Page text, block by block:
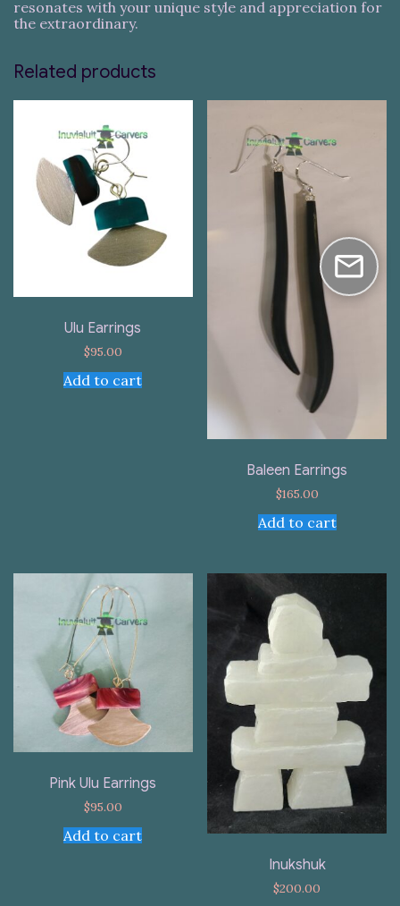
resonates with your unique style and appreciation for
the extraordinary.
Related products
Ulu Earrings
$95.00
Add to cart
Baleen Earrings
$165.00
Add to cart
Pink Ulu Earrings
$95.00
Add to cart
Inukshuk
$200.00